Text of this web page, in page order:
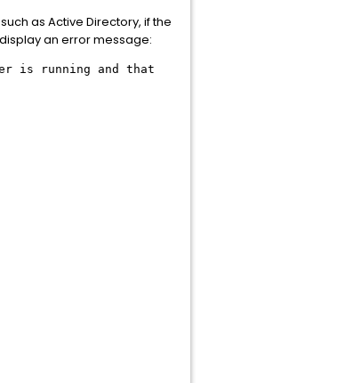
as Active Directory, if the
an error message:
is running and that